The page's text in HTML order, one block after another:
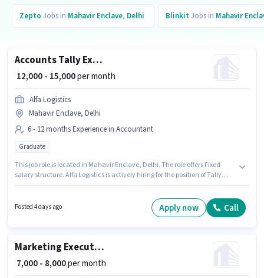
Zepto Jobs in Mahavir Enclave, Delhi BlinkitJobs in Mahavir
Accounts Tally Executive
₹ 12,000 - 15,000per month
Alfa Logistics
Mahavir Enclave, Delhi
6 - 12 months Experience in Accountant
Graduate
This job role is located in Mahavir Enclave, Delhi. The role offers Fixed
salary structure. Alfa Logistics is actively hiring for the position of Tally
candidates with up to 6 - 12 months of experience. You can earn up to
Posted 4 days ago Apply now Call
Marketing Executive
₹ 7,000 - 8,000per month